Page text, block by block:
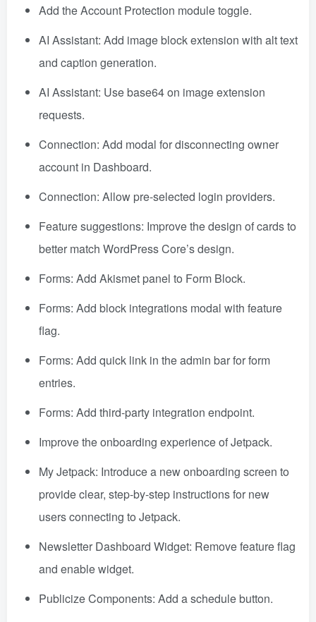
Add the Account Protection module toggle.
AI Assistant: Add image block extension with alt text
and caption generation.
AI Assistant: Use base64 on image extension
requests.
Connection: Add modal for disconnecting owner
account in Dashboard.
Connection: Allow pre-selected login providers.
Feature suggestions: Improve the design of cards to
better match WordPress Core’s design.
Forms: Add Akismet panel to Form Block.
Forms: Add block integrations modal with feature
flag.
Forms: Add quick link in the admin bar for form
entries.
Forms: Add third-party integration endpoint.
Improve the onboarding experience of Jetpack.
My Jetpack: Introduce a new onboarding screen to
provide clear, step-by-step instructions for new
users connecting to Jetpack.
Newsletter Dashboard Widget: Remove feature flag
and enable widget.
Publicize Components: Add a schedule button.